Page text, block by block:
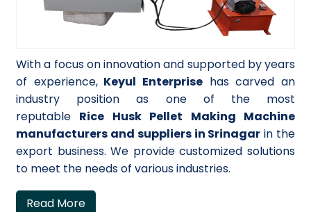
With a focus on innovation and supported by years
of experience,Keyul Enterprise has carved an
industry position as one of the most
reputable Rice Husk Pellet Making Machine
manufacturers and suppliers in Srinagar in the
export business. We provide customized solutions
to meet the needs of various industries.
Read More